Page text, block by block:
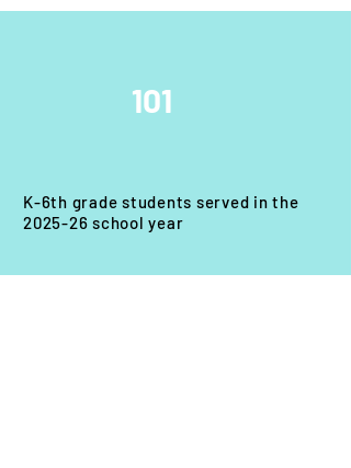
101
K-6th grade students served in the
2025-26 school year